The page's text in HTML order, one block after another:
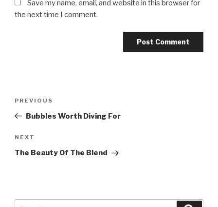
Save my name, email, and website in this browser for
the next time I comment.
Previous
Post
PREVIOUS
Bubbles Worth Diving For
Next
Post
NEXT
The Beauty Of The Blend